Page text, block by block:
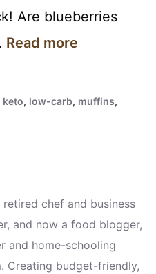
Are blueberries
Read more
keto, low-carb, muffins,
retired chef and business
and now a food blogger,
and home-schooling
Creating budget-friendly,